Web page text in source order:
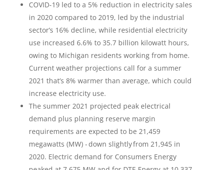
COVID-19 led to a 5% reduction in electricity sales
in 2020 compared to 2019, led by the industrial
sector’s 16% decline, while residential electricity
use increased 6.6% to 35.7 billion kilowatt hours,
owing to Michigan residents working from home.
Current weather projections call for a summer
2021 that’s 8% warmer than average, which could
increase electricity use.
The summer 2021 projected peak electrical
demand plus planning reserve margin
requirements are expected to be 21,459
megawatts (MW) - down slightly from 21,945 in
2020. Electric demand for Consumers Energy